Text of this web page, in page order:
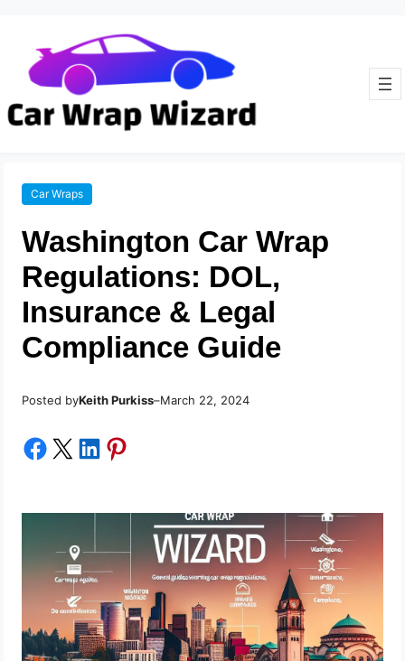
Car Wraps
Washington Car Wrap
Regulations: DOL,
Insurance & Legal
Compliance Guide
Posted byKeith Purkiss–March 22, 2024
Share on Facebook Share on X Share on LinkedIn Share on Pinterest